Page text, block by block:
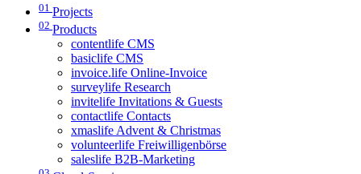
01 Projects
02 Products
contentlife CMS
basiclife CMS
invoice.life Online-Invoice
surveylife Research
invitelife Invitations & Guests
contactlife Contacts
xmaslife Advent & Christmas
volunteerlife Freiwilligenbörse
saleslife B2B-Marketing